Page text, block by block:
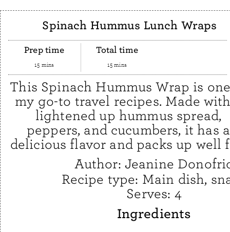
Spinach Hummus Lunch Wraps
Prep time
15 mins
Total time
15 mins
This Spinach Hummus Wrap is
my go-to travel recipes. Made
lightened up hummus spread,
peppers, and cucumbers, it has a
delicious flavor and packs up well
Author: Jeanine
Recipe type: Main dish,
Serves: 4
Ingredients